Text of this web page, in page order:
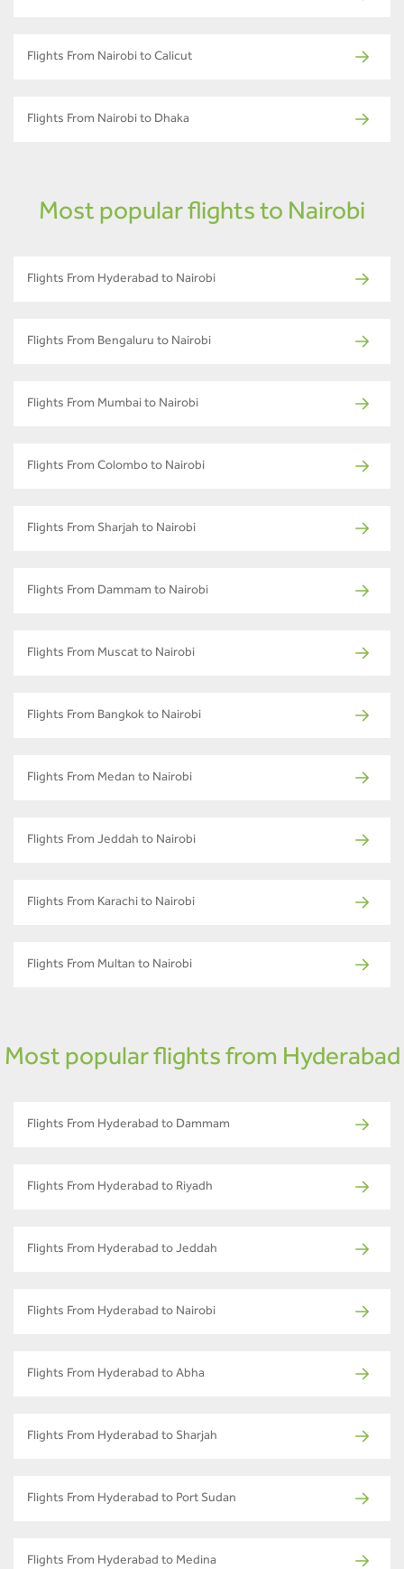
Flights From Nairobi to Calicut
Flights From Nairobi to Dhaka
Most popular flights to Nairobi
Flights From Hyderabad to Nairobi
Flights From Bengaluru to Nairobi
Flights From Mumbai to Nairobi
Flights From Colombo to Nairobi
Flights From Sharjah to Nairobi
Flights From Dammam to Nairobi
Flights From Muscat to Nairobi
Flights From Bangkok to Nairobi
Flights From Medan to Nairobi
Flights From Jeddah to Nairobi
Flights From Karachi to Nairobi
Flights From Multan to Nairobi
Most popular flights from Hyderabad
Flights From Hyderabad to Dammam
Flights From Hyderabad to Riyadh
Flights From Hyderabad to Jeddah
Flights From Hyderabad to Nairobi
Flights From Hyderabad to Abha
Flights From Hyderabad to Sharjah
Flights From Hyderabad to Port Sudan
Flights From Hyderabad to Medina